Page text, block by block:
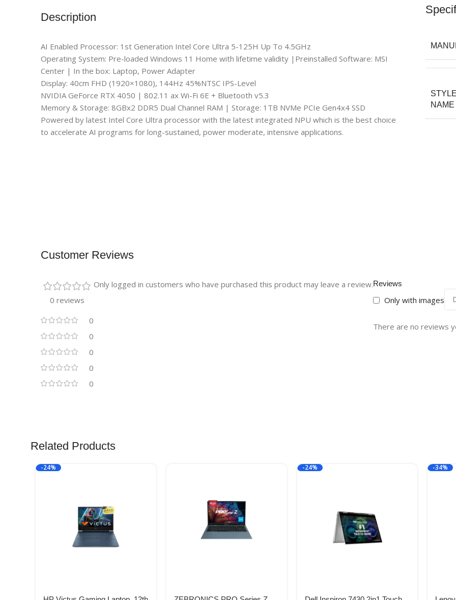
Description
AI Enabled Processor: 1st Generation Intel Core Ultra 5-125H Up To 4.5GHz
Operating System: Pre-loaded Windows 11 Home with lifetime validity |Preinstalled Software: MSI
Center | In the box: Laptop, Power Adapter
Display: 40cm FHD (1920×1080), 144Hz 45%NTSC IPS-Level
NVIDIA GeForce RTX 4050 | 802.11 ax Wi-Fi 6E + Bluetooth v5.3
Memory & Storage: 8GBx2 DDR5 Dual Channel RAM | Storage: 1TB NVMe PCIe Gen4x4 SSD
Powered by latest Intel Core Ultra processor with the latest integrated NPU which is the best choice
to accelerate AI programs for long-sustained, power moderate, intensive applications.
NAME
Customer Reviews
0 reviews
0
0
0
0
0
Reviews
Only with images
There are no reviews
Only logged in customers who have purchased this product may leave a review.
Related Products
-24% -24% -34%